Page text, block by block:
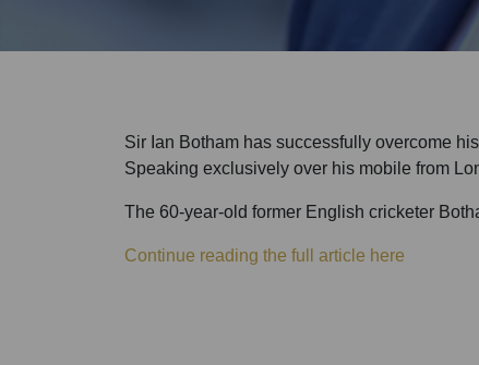
Sir Ian Botham has successfully overcome
Speaking exclusively over his mobile from
The 60-year-old former English cricketer
Continue reading the full article here